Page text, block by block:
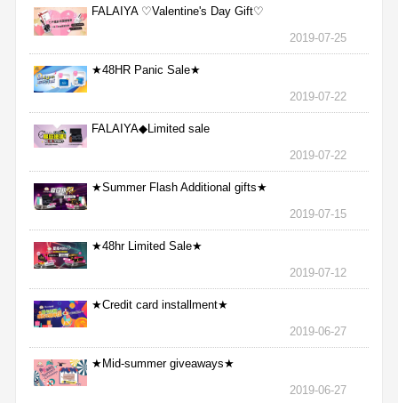
FALAIYA ♡Valentine's Day Gift♡
2019-07-25
★48HR Panic Sale★
2019-07-22
FALAIYA◆Limited sale
2019-07-22
★Summer Flash Additional gifts★
2019-07-15
★48hr Limited Sale★
2019-07-12
★Credit card installment★
2019-06-27
★Mid-summer giveaways★
2019-06-27